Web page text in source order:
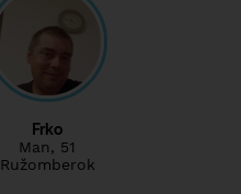
Frko
Man, 51
Ružomberok